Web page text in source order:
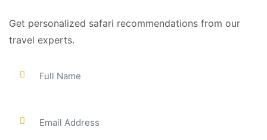
Get personalized safari recommendations from our
travel experts.